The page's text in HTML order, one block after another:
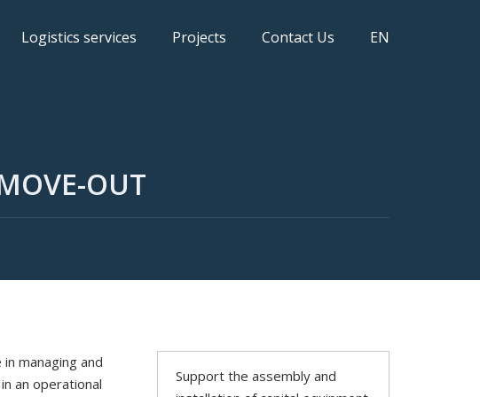
Logistics services Projects Contact Us EN
OUT
managing and
an operational
Support the assembly and